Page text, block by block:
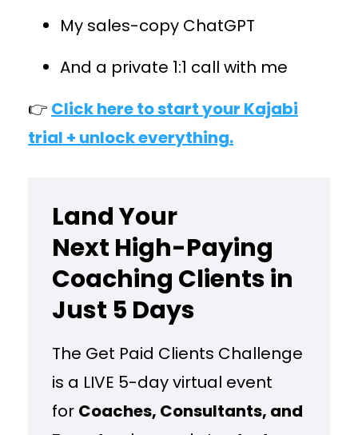
My sales-copy ChatGPT
And a private 1:1 call with me
👉 Click here to start your Kajabi
trial + unlock everything.
Land Your
Next High-Paying
Coaching Clients in
Just 5 Days
The Get Paid Clients Challenge
is a LIVE 5-day virtual event
for Coaches, Consultants, and